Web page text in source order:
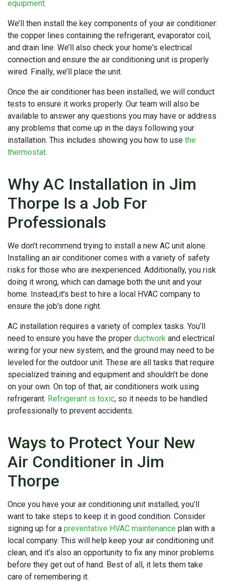
equipment.
We’ll then install the key components of your air conditioner:
the copper lines containing the refrigerant, evaporator coil,
and drain line. We’ll also check your home's electrical
connection and ensure the air conditioning unit is properly
wired. Finally, we’ll place the unit.
Once the air conditioner has been installed, we will conduct
tests to ensure it works properly. Our team will also be
available to answer any questions you may have or address
any problems that come up in the days following your
installation. This includes showing you how to use the
thermostat.
Why AC Installation in Jim
Thorpe Is a Job For
Professionals
We don’t recommend trying to install a new AC unit alone.
Installing an air conditioner comes with a variety of safety
risks for those who are inexperienced. Additionally, you risk
doing it wrong, which can damage both the unit and your
home. Instead,it's best to hire a local HVAC company to
ensure the job's done right.
AC installation requires a variety of complex tasks. You’ll
need to ensure you have the proper ductwork and electrical
wiring for your new system, and the ground may need to be
leveled for the outdoor unit. These are all tasks that require
specialized training and equipment and shouldn’t be done
on your own. On top of that, air conditioners work using
refrigerant. Refrigerant is toxic, so it needs to be handled
professionally to prevent accidents.
Ways to Protect Your New
Air Conditioner in Jim
Thorpe
Once you have your air conditioning unit installed, you’ll
want to take steps to keep it in good condition. Consider
signing up for a preventative HVAC maintenance plan with a
local company. This will help keep your air conditioning unit
clean, and it’s also an opportunity to fix any minor problems
before they get out of hand. Best of all, it lets them take
care of remembering it.